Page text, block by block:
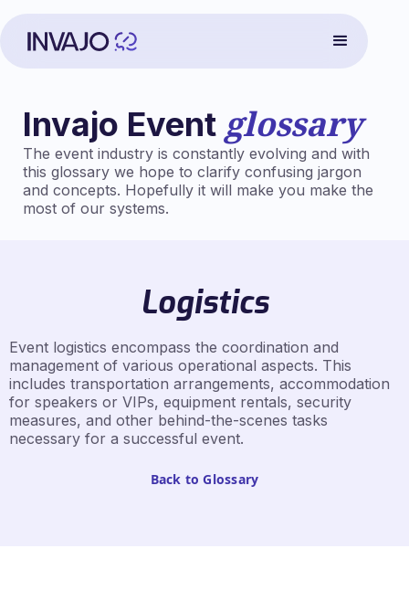
Invajo Event glossary
The event industry is constantly evolving and with
this glossary we hope to clarify confusing jargon
and concepts. Hopefully it will make you make the
most of our systems.
Logistics
Event logistics encompass the coordination and
management of various operational aspects. This
includes transportation arrangements, accommodation
for speakers or VIPs, equipment rentals, security
measures, and other behind-the-scenes tasks
necessary for a successful event.
Back to Glossary